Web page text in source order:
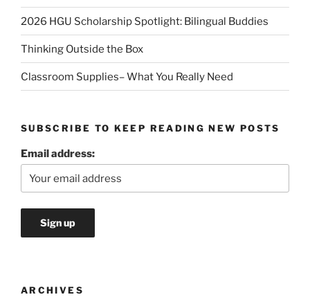
2026 HGU Scholarship Spotlight: Bilingual Buddies
Thinking Outside the Box
Classroom Supplies– What You Really Need
SUBSCRIBE TO KEEP READING NEW POSTS
Email address:
ARCHIVES